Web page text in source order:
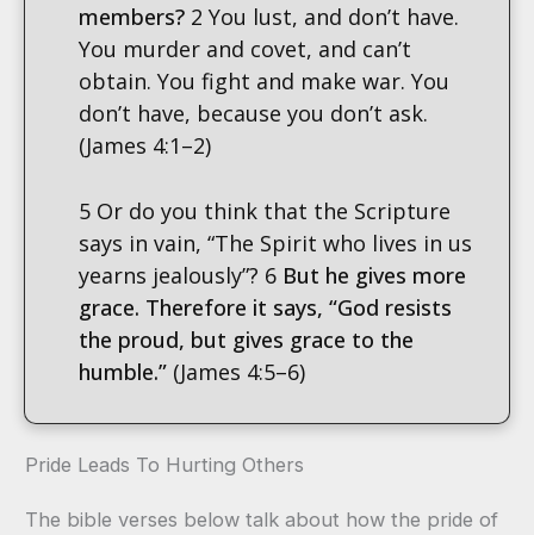
members? 2 You lust, and don’t have.
You murder and covet, and can’t
obtain. You fight and make war. You
don’t have, because you don’t ask.
(James 4:1–2)
5 Or do you think that the Scripture
says in vain, “The Spirit who lives in us
yearns jealously”? 6 But he gives more
grace. Therefore it says, “God resists
the proud, but gives grace to the
humble.” (James 4:5–6)
Pride Leads To Hurting Others
The bible verses below talk about how the pride of